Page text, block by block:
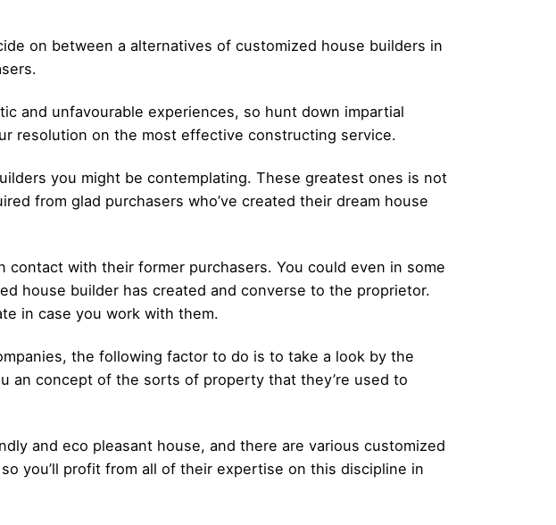
on between a alternatives of customized house builders in
and unfavourable experiences, so hunt down impartial
resolution on the most effective constructing service.
you might be contemplating. These greatest ones is not
from glad purchasers who’ve created their dream house
contact with their former purchasers. You could even in some
house builder has created and converse to the proprietor.
in case you work with them.
the following factor to do is to take a look by the
an concept of the sorts of property that they’re used to
and eco pleasant house, and there are various customized
you’ll profit from all of their expertise on this discipline in